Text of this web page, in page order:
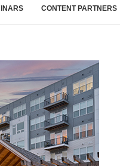
CONTENT PARTNERS